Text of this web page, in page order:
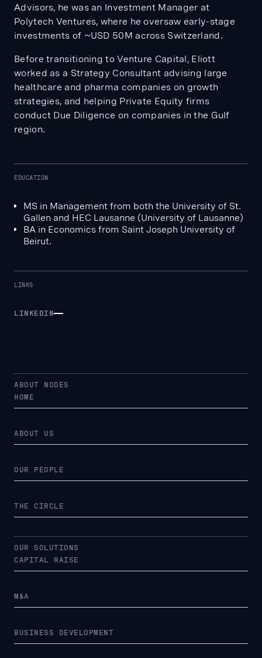
Advisors, he was an Investment Manager at
Polytech Ventures, where he oversaw early-stage
investments of ~USD 50M across Switzerland.
Before transitioning to Venture Capital, Eliott
worked as a Strategy Consultant advising large
healthcare and pharma companies on growth
strategies, and helping Private Equity firms
conduct Due Diligence on companies in the Gulf
region.
EDUCATION
MS in Management from both the University of St.
Gallen and HEC Lausanne (University of Lausanne)
BA in Economics from Saint Joseph University of
Beirut.
LINKS
LINKEDIN
LINKEDIN
ABOUT NODES
HOME
ABOUT US
OUR PEOPLE
THE CIRCLE
OUR SOLUTIONS
CAPITAL RAISE
M&A
BUSINESS DEVELOPMENT